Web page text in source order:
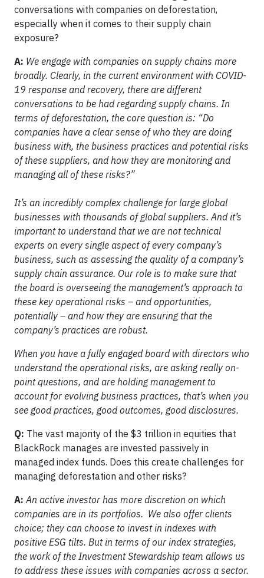
conversations with companies on deforestation,
especially when it comes to their supply chain
exposure?
A: We engage with companies on supply chains more
broadly. Clearly, in the current environment with COVID-
19 response and recovery, there are different
conversations to be had regarding supply chains. In
terms of deforestation, the core question is: “Do
companies have a clear sense of who they are doing
business with, the business practices and potential risks
of these suppliers, and how they are monitoring and
managing all of these risks?”
It’s an incredibly complex challenge for large global
businesses with thousands of global suppliers. And it’s
important to understand that we are not technical
experts on every single aspect of every company’s
business, such as assessing the quality of a company’s
supply chain assurance. Our role is to make sure that
the board is overseeing the management’s approach to
these key operational risks – and opportunities,
potentially – and how they are ensuring that the
company’s practices are robust.
When you have a fully engaged board with directors who
understand the operational risks, are asking really on-
point questions, and are holding management to
account for evolving business practices, that’s when you
see good practices, good outcomes, good disclosures.
Q: The vast majority of the $3 trillion in equities that
BlackRock manages are invested passively in
managed index funds. Does this create challenges for
managing deforestation and other risks?
A:An active investor has more discretion on which
companies are in its portfolios. We also offer clients
choice; they can choose to invest in indexes with
positive ESG tilts. But in terms of our index strategies,
the work of the Investment Stewardship team allows us
to address these issues with companies across a sector.